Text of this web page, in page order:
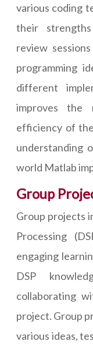
various coding
their
review
programming
different
improves the
efficiency of
understanding
world Matlab
Group
Group projects
Processing
engaging
DSP
collaborating
project. Group
various ideas,